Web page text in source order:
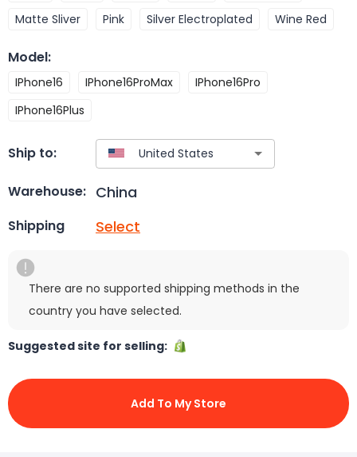
Matte Sliver
Pink Silver Electroplated Wine Red
Model:
IPhone16 IPhone16ProMax
IPhone16Pro
IPhone16Plus
Ship to:
Warehouse: China
Shipping Select
There are no supported shipping methods in the
country you have selected.
Suggested site for selling:
Add To My Store